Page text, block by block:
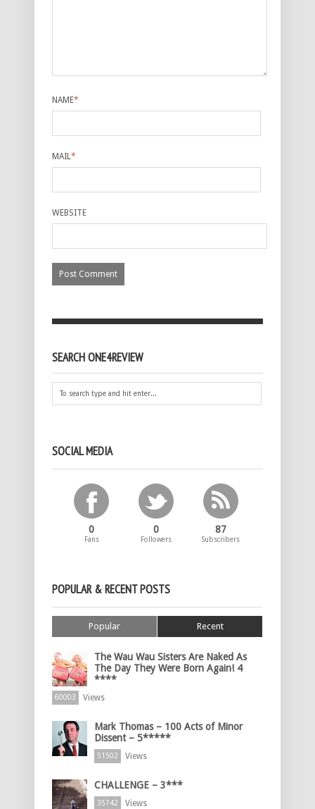
NAME*
MAIL *
WEBSITE
SEARCH ONE4REVIEW
SOCIAL MEDIA
0
Fans
0
Followers
87
Subscribers
POPULAR & RECENT POSTS
Popular Recent
The Wau Wau Sisters Are Naked As
The Day They Were Born Again! 4
****
60003 Views
Mark Thomas – 100 Acts of Minor
Dissent – 5*****
51502 Views
CHALLENGE – 3***
35742 Views